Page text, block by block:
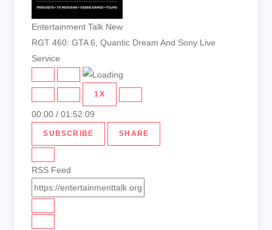
Entertainment Talk New
RGT 460: GTA 6, Quantic Dream And Sony Live
Service
EPISODE
PAUSE
EPISODE
1X
00:00 / 01:52:09
SUBSCRIBE SHARE
RSS Feed